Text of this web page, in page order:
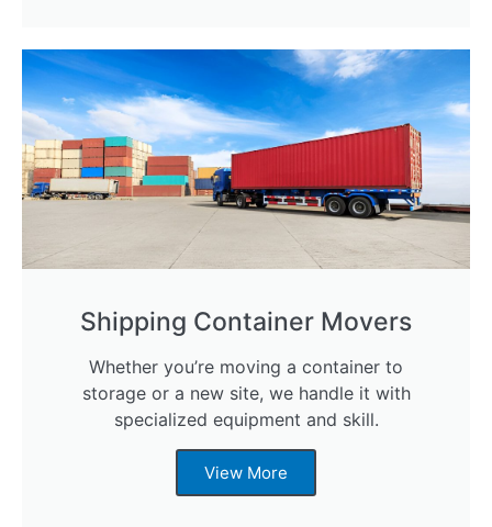
Shipping Container Movers
Whether you’re moving a container to
storage or a new site, we handle it with
specialized equipment and skill.
View More